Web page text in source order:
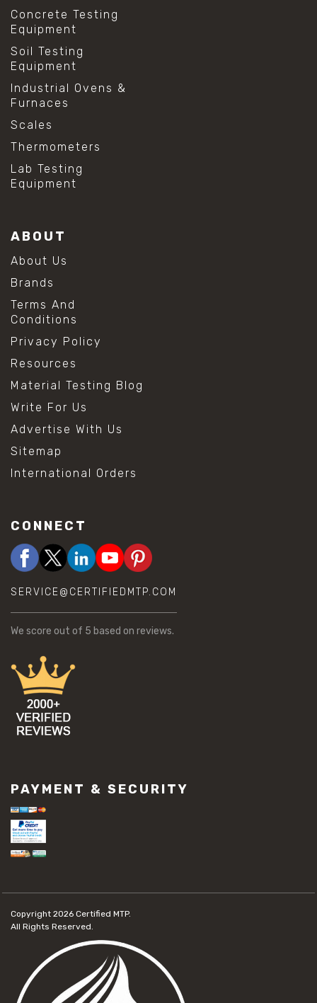
Concrete Testing
Equipment
Soil Testing
Equipment
Industrial Ovens &
Furnaces
Scales
Thermometers
Lab Testing
Equipment
ABOUT
About Us
Brands
Terms And
Conditions
Privacy Policy
Resources
Material Testing Blog
Write For Us
Advertise With Us
Sitemap
International Orders
CONNECT
SERVICE@CERTIFIEDMTP.COM
We score out of 5 based on reviews.
PAYMENT & SECURITY
Copyright 2026 Certified MTP.
All Rights Reserved.